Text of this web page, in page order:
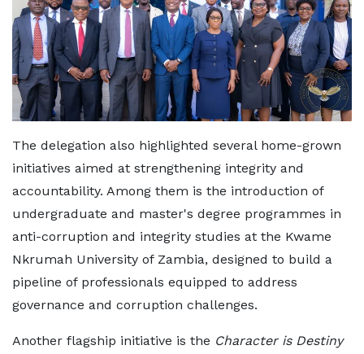
The delegation also highlighted several home-grown
initiatives aimed at strengthening integrity and
accountability. Among them is the introduction of
undergraduate and master's degree programmes in
anti-corruption and integrity studies at the Kwame
Nkrumah University of Zambia, designed to build a
pipeline of professionals equipped to address
governance and corruption challenges.
Another flagship initiative is the Character is Destiny